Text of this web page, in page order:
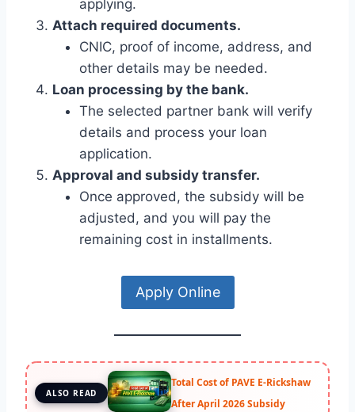
applying.
Attach required documents.
CNIC, proof of income, address, and
other details may be needed.
Loan processing by the bank.
The selected partner bank will verify
details and process your loan
application.
Approval and subsidy transfer.
Once approved, the subsidy will be
adjusted, and you will pay the
remaining cost in installments.
Apply Online
ALSO READ
Total Cost of PAVE E-Rickshaw
After April 2026 Subsidy